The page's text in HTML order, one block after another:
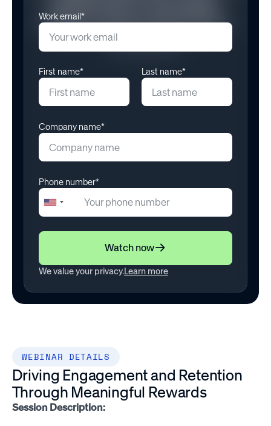
Meaningful Rewards
Work email*
First name* Last name*
Company name*
Phone number*
United
States
+1
Watch now
We value your privacy.Learn more
WEBINAR DETAILS
Driving Engagement and Retention
Through Meaningful Rewards
Session Description: